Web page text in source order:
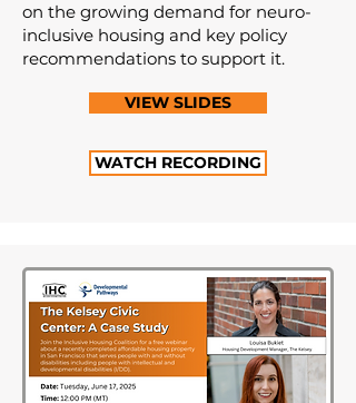
on the growing demand for neuro-
inclusive housing and key policy
recommendations to support it.
VIEW SLIDES
WATCH RECORDING